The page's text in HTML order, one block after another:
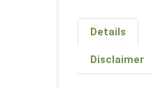
Details
Disclaimer